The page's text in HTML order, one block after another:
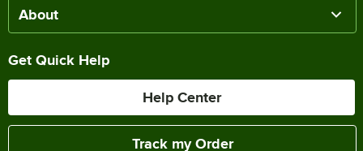
About
Get Quick Help
Help Center
Track my Order